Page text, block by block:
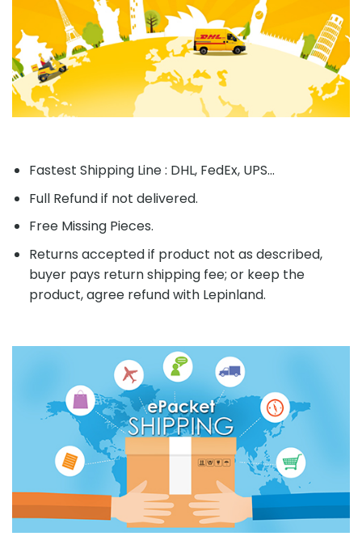
Fastest Shipping Line : DHL, FedEx, UPS...
Full Refund if not delivered.
Free Missing Pieces.
Returns accepted if product not as described,
buyer pays return shipping fee; or keep the
product, agree refund with Lepinland.